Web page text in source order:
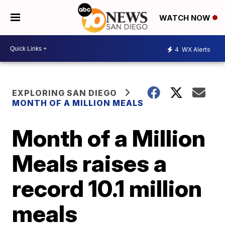
WATCH NOW
4 WX Alerts
EXPLORING SAN DIEGO
MONTH OF A MILLION MEALS
Month of a Million
Meals raises a
record 10.1 million
meals